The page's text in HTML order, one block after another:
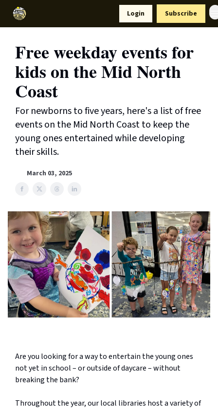
Login Subscribe
Free weekday events for
kids on the Mid North
Coast
For newborns to five years, here's a list of free
events on the Mid North Coast to keep the
young ones entertained while developing
their skills.
March 03, 2025
Are you looking for a way to entertain the young ones
not yet in school – or outside of daycare – without
breaking the bank?
Throughout the year, our local libraries host a variety of